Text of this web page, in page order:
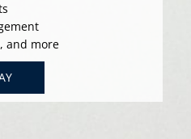
and more